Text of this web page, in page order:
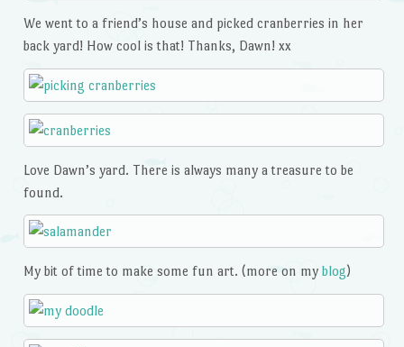
We went to a friend’s house and picked cranberries in her
back yard! How cool is that! Thanks, Dawn! xx
Love Dawn’s yard. There is always many a treasure to be
found.
My bit of time to make some fun art. (more on my blog)